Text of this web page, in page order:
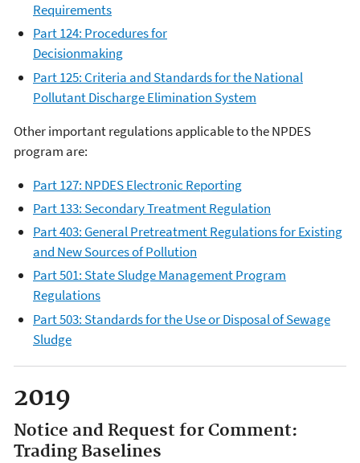
Requirements
Part 124: Procedures for
Decisionmaking
Part 125: Criteria and Standards for the National
Pollutant Discharge Elimination System
Other important regulations applicable to theNPDES
program are:
Part 127: NPDES Electronic Reporting
Part 133: Secondary Treatment Regulation
Part 403: General Pretreatment Regulations for Existing
and New Sources of Pollution
Part 501: State Sludge Management Program
Regulations
Part 503: Standards for the Use or Disposal of Sewage
Sludge
2019
Notice and Request for Comment:
Trading Baselines